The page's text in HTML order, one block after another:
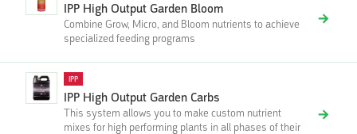
IPP High Output Garden Bloom
Combine Grow, Micro, and Bloom nutrients to achieve
specialized feeding programs
IPP
IPP High Output Garden Carbs
This system allows you to make custom nutrient
mixes for high performing plants in all phases of their